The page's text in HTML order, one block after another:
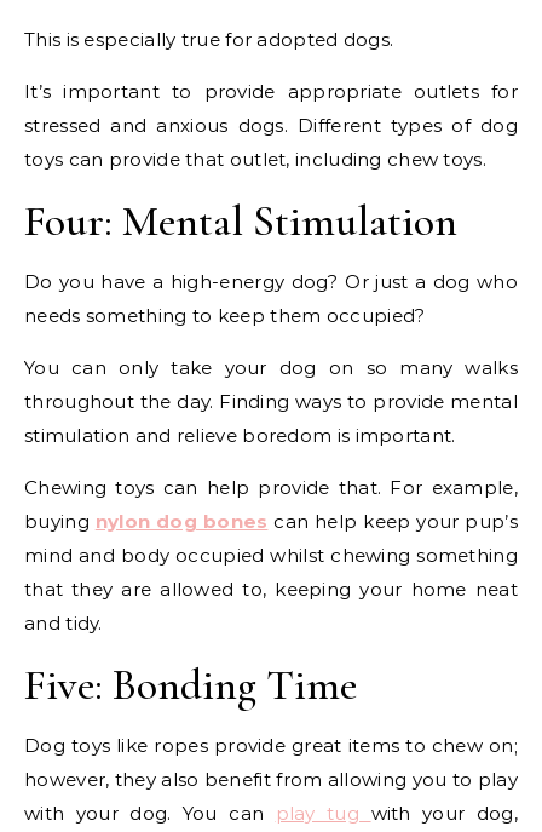
This is especially true for adopted dogs.
It’s important to provide appropriate outlets for
stressed and anxious dogs. Different types of dog
toys can provide that outlet, including chew toys.
Four: Mental Stimulation
Do you have a high-energy dog? Or just a dog who
needs something to keep them occupied?
You can only take your dog on so many walks
throughout the day. Finding ways to provide mental
stimulation and relieve boredom is important.
Chewing toys can help provide that. For example,
buying nylon dog bones can help keep your pup’s
mind and body occupied whilst chewing something
that they are allowed to, keeping your home neat
and tidy.
Five: Bonding Time
Dog toys like ropes provide great items to chew on;
however, they also benefit from allowing you to play
with your dog. You can
play tug with your dog,